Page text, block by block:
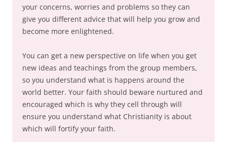
your concerns, worries and problems so they can
give you different advice that will help you grow and
become more enlightened.
You can get a new perspective on life when you get
new ideas and teachings from the group members,
so you understand what is happens around the
world better. Your faith should beware nurtured and
encouraged which is why they cell through will
ensure you understand what Christianity is about
which will fortify your faith.